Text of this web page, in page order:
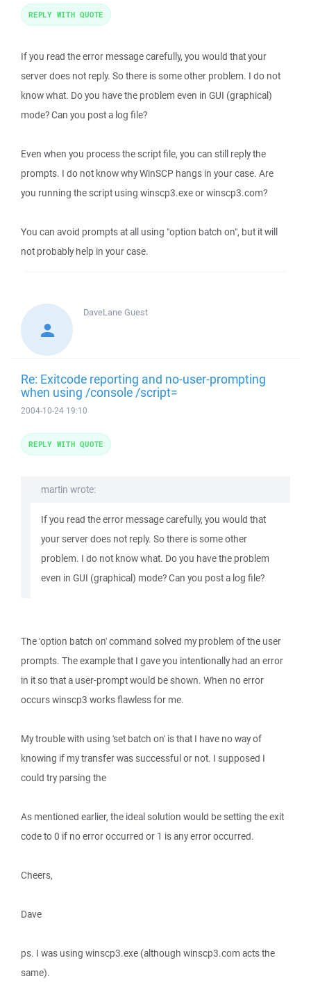
If you read the error message carefully, you would that your
server does not reply. So there is some other problem. I do not
know what. Do you have the problem even in GUI (graphical)
mode? Can you post a log file?
Even when you process the script file, you can still reply the
prompts. I do not know why WinSCP hangs in your case. Are
you running the script using winscp3.exe or winscp3.com?
You can avoid prompts at all using "option batch on", but it will
not probably help in your case.
REPLY WITH QUOTE
DaveLaneGuest
Re: Exitcode reporting and no-user-prompting
when using /console /script=
2004-10-24 19:10
martin wrote:
If you read the error message carefully, you would that
your server does not reply. So there is some other
problem. I do not know what. Do you have the problem
even in GUI (graphical) mode? Can you post a log file?
The 'option batch on' command solved my problem of the user
prompts. The example that I gave you intentionally had an error
in it so that a user-prompt would be shown. When no error
occurs winscp3 works flawless for me.
My trouble with using 'set batch on' is that I have no way of
knowing if my transfer was successful or not. I supposed I
could try parsing the
As mentioned earlier, the ideal solution would be setting the exit
code to 0 if no error occurred or 1 is any error occurred.
Cheers,
Dave
ps. I was using winscp3.exe (although winscp3.com acts the
same).
REPLY WITH QUOTE